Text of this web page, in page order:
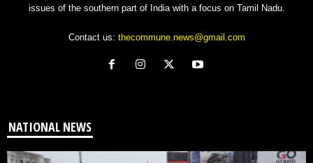
issues of the southern part of India with a focus on Tamil Nadu.
Contact us: thecommune.news@gmail.com
NATIONAL NEWS